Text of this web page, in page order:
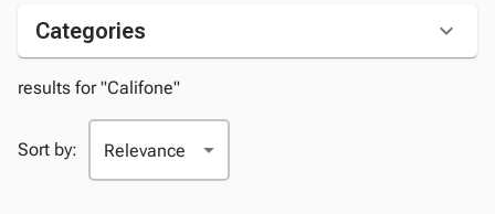
Categories
results for "Califone"
Sort by: